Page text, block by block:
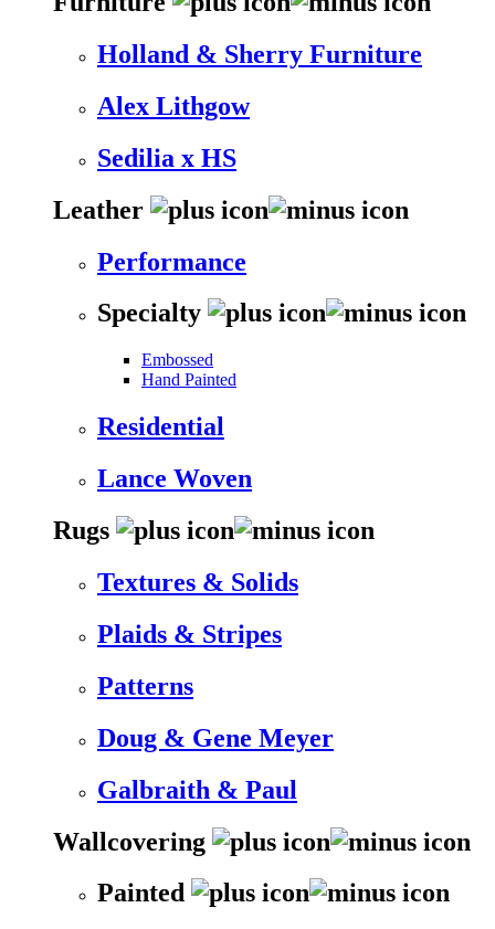
Holland & Sherry Furniture
Alex Lithgow
Sedilia x HS
Leather
Performance
Specialty
Embossed
Hand Painted
Residential
Lance Woven
Rugs
Textures & Solids
Plaids & Stripes
Patterns
Doug & Gene Meyer
Galbraith & Paul
Wallcovering
Painted